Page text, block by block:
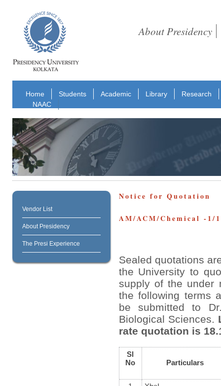
About Presidency
Home Students Academic Library
Research
NAAC
Vendor List
About Presidency
The Presi Experience
Notice for Quotation
AM/ACM/Chemical -1/
Sealed quotations
the University to
supply of the under
the following terms
be submitted to
Biological Sciences.
rate quotation is
Sl
No
Particulars